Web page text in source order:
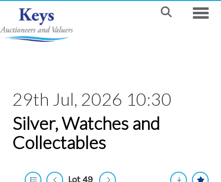
29th Jul, 2026 10:30
Silver, Watches and
Collectables
Lot 49